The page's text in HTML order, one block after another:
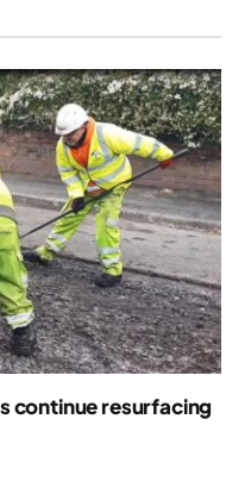
continue resurfacing